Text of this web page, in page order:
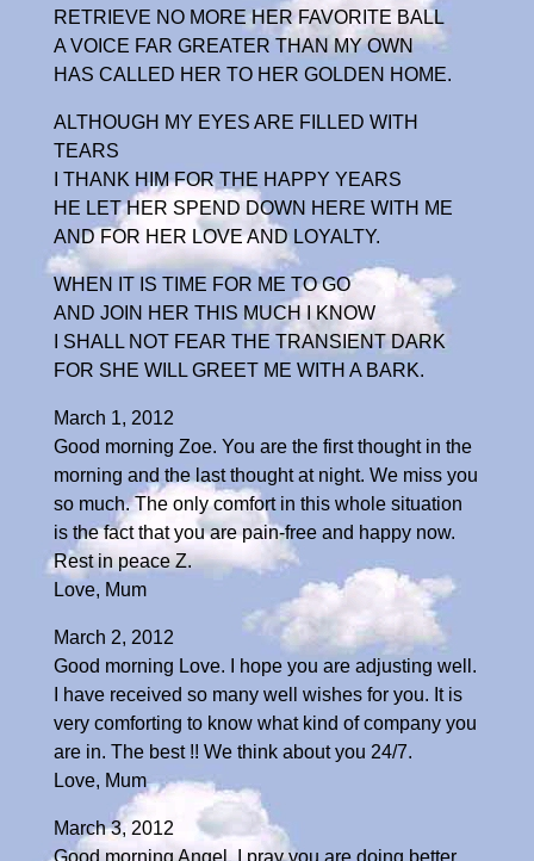
RETRIEVE NO MORE HER FAVORITE BALL
A VOICE FAR GREATER THAN MY OWN
HAS CALLED HER TO HER GOLDEN HOME.
ALTHOUGH MY EYES ARE FILLED WITH
TEARS
I THANK HIM FOR THE HAPPY YEARS
HE LET HER SPEND DOWN HERE WITH ME
AND FOR HER LOVE AND LOYALTY.
WHEN IT IS TIME FOR ME TO GO
AND JOIN HER THIS MUCH I KNOW
I SHALL NOT FEAR THE TRANSIENT DARK
FOR SHE WILL GREET ME WITH A BARK.
March 1, 2012
Good morning Zoe. You are the first thought in the
morning and the last thought at night. We miss you
so much. The only comfort in this whole situation
is the fact that you are pain-free and happy now.
Rest in peace Z.
Love, Mum
March 2, 2012
Good morning Love. I hope you are adjusting well.
I have received so many well wishes for you. It is
very comforting to know what kind of company you
are in. The best !! We think about you 24/7.
Love, Mum
March 3, 2012
Good morning Angel. I pray you are doing better